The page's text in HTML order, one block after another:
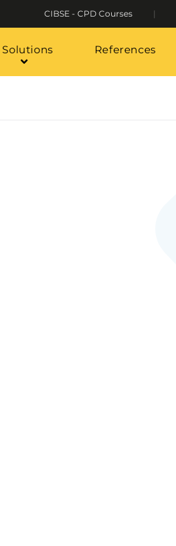
CIBSE - CPD Courses
Solutions References